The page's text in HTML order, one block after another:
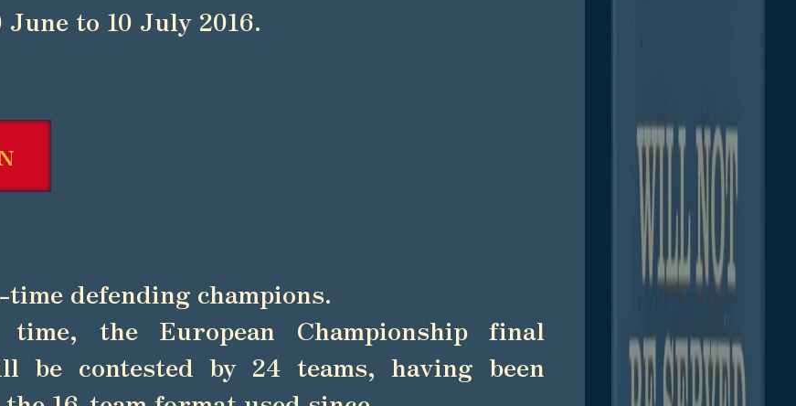
to 10 July 2016.
defending champions.
the European Championship final
be contested by 24 teams, having been